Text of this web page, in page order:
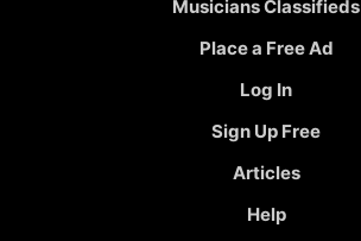
Musicians Classifieds
Place a Free Ad
Log In
Sign Up Free
Articles
Help